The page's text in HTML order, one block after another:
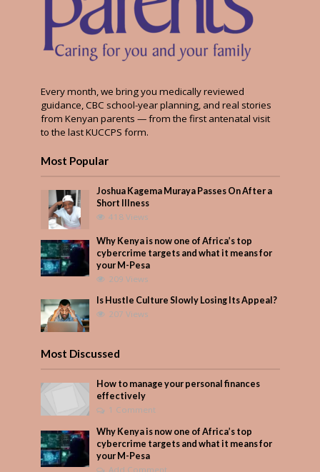
Every month, we bring you medically reviewed
guidance, CBC school-year planning, and real stories
from Kenyan parents — from the first antenatal visit
to the last KUCCPS form.
Most Popular
Joshua Kagema Muraya Passes On After a
Short Illness
418 Views
Why Kenya is now one of Africa’s top
cybercrime targets and what it means for
your M-Pesa
209 Views
Is Hustle Culture Slowly Losing Its Appeal?
207 Views
Most Discussed
How to manage your personal finances
effectively
1 Comment
Why Kenya is now one of Africa’s top
cybercrime targets and what it means for
your M-Pesa
Add Comment